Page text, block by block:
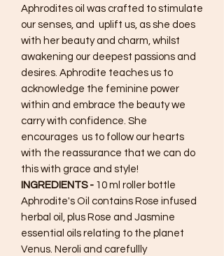
Aphrodites oil was crafted to stimulate
our senses, and uplift us, as she does
with her beauty and charm, whilst
awakening our deepest passions and
desires. Aphrodite teaches us to
acknowledge the feminine power
within and embrace the beauty we
carry with confidence. She
encourages us to follow our hearts
with the reassurance that we can do
this with grace and style!
INGREDIENTS - 10 ml roller bottle
Aphrodite's Oil contains Rose infused
herbal oil, plus Rose and Jasmine
essential oils relating to the planet
Venus. Neroli and carefullly